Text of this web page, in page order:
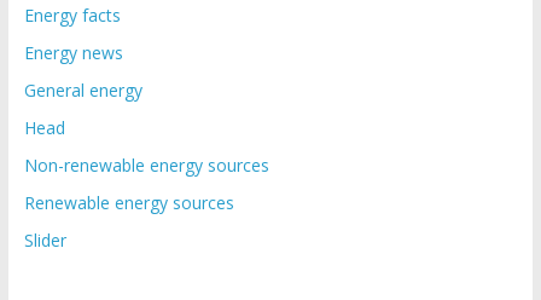
Energy facts
Energy news
General energy
Head
Non-renewable energy sources
Renewable energy sources
Slider